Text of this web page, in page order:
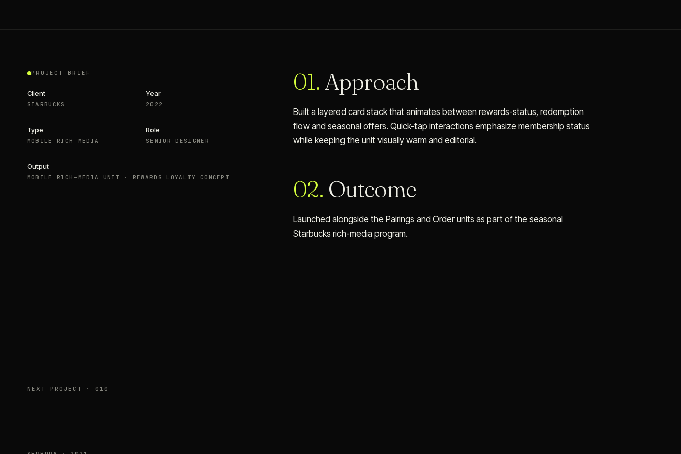
PROJECT BRIEF
Client
STARBUCKS
Year
2022
Type
MOBILE RICH MEDIA
Role
SENIOR DESIGNER
Output
MOBILE RICH-MEDIA UNIT · REWARDS LOYALTY CONCEPT
01. Approach
Built a layered card stack that animates between rewards-status, redemption
flow and seasonal offers. Quick-tap interactions emphasize membership status
while keeping the unit visually warm and editorial.
02. Outcome
Launched alongside the Pairings and Order units as part of the seasonal
Starbucks rich-media program.
NEXT PROJECT · 010